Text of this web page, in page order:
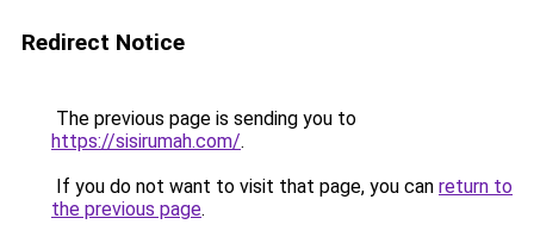
Redirect Notice
The previous page is sending you to
https://sisirumah.com/.
If you do not want to visit that page, you can return to
the previous page.